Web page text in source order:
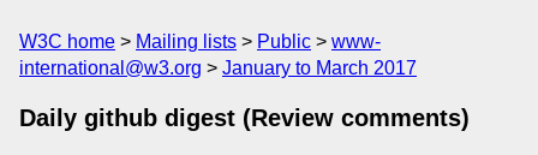
W3C home Mailing lists Public
www-
international@w3.org
January to March 2017
Daily github digest (Review comments)